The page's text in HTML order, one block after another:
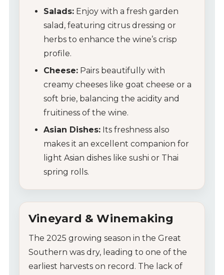
My Account
Wines
Salads: Enjoy with a fresh garden
salad, featuring citrus dressing or
herbs to enhance the wine’s crisp
profile.
Cheese: Pairs beautifully with
creamy cheeses like goat cheese or a
soft brie, balancing the acidity and
fruitiness of the wine.
Asian Dishes: Its freshness also
makes it an excellent companion for
light Asian dishes like sushi or Thai
spring rolls.
Vineyard & Winemaking
The 2025 growing season in the Great
Southern was dry, leading to one of the
earliest harvests on record. The lack of